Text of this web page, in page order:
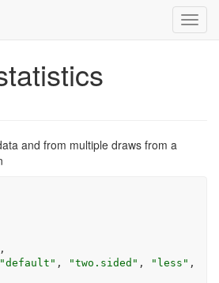
and from multiple draws from a
,
"default" , "two.sided" , "less"